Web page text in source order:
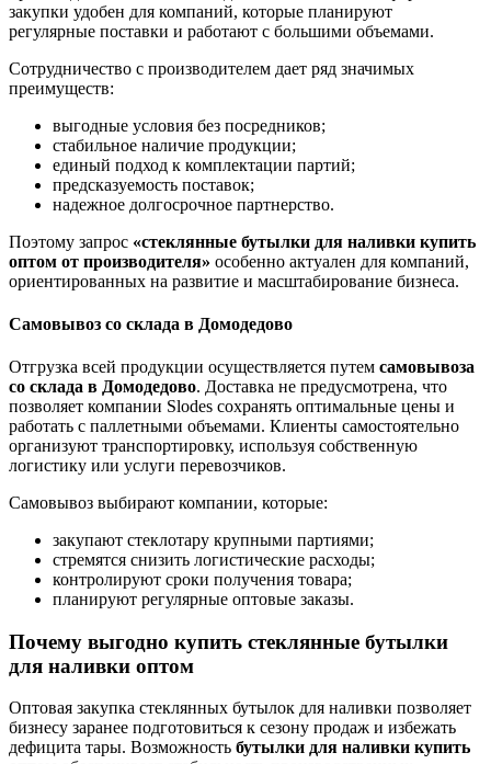
закупки удобен для компаний, которые планируют
регулярные поставки и работают с большими объемами.
Сотрудничество с производителем дает ряд значимых
преимуществ:
выгодные условия без посредников;
стабильное наличие продукции;
единый подход к комплектации партий;
предсказуемость поставок;
надежное долгосрочное партнерство.
Поэтому запрос «стеклянные бутылки для наливки купить
оптом от производителя» особенно актуален для компаний,
ориентированных на развитие и масштабирование бизнеса.
Самовывоз со склада в Домодедово
Отгрузка всей продукции осуществляется путем самовывоза
со склада в Домодедово. Доставка не предусмотрена, что
позволяет компании Slodes сохранять оптимальные цены и
работать с паллетными объемами. Клиенты самостоятельно
организуют транспортировку, используя собственную
логистику или услуги перевозчиков.
Самовывоз выбирают компании, которые:
закупают стеклотару крупными партиями;
стремятся снизить логистические расходы;
контролируют сроки получения товара;
планируют регулярные оптовые заказы.
Почему выгодно купить стеклянные бутылки
для наливки оптом
Оптовая закупка стеклянных бутылок для наливки позволяет
бизнесу заранее подготовиться к сезону продаж и избежать
дефицита тары. Возможность бутылки для наливки купить